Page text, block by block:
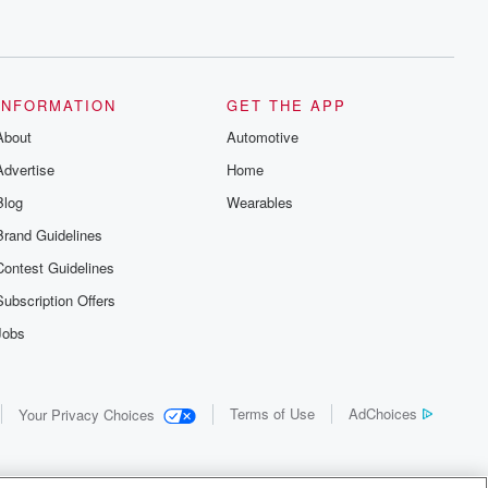
Guidelines
Guidelines
Offers
GET THE APP
Automotive
Home
Wearables
Your Privacy Choices Terms of Use AdChoices